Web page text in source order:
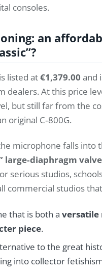
consoles.
an
listed at€1,379.00 and
dealers. At this price
but still far from the
original C‑800G.
microphone falls into
large‑diaphragm valve
serious studios,
commercial studios
that is both a versatile
piece.
to the great
into collector